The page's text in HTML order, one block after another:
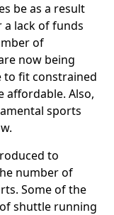
be as a result
lack of funds
of
now being
to fit constrained
affordable. Also,
sports
to
number of
Some of the
shuttle running